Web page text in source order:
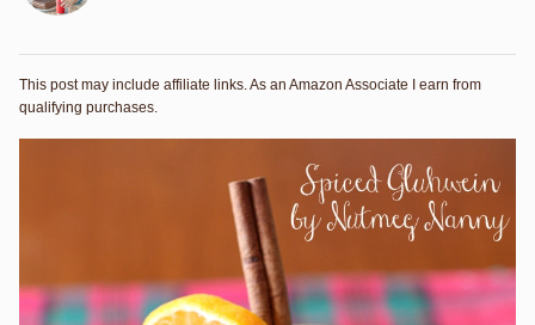
This post may include affiliate links. As an Amazon Associate I earn from
qualifying purchases.